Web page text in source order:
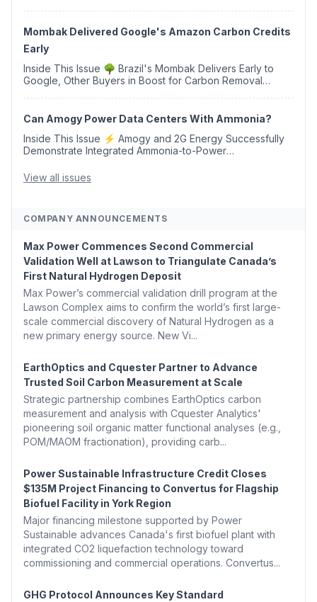
Mombak Delivered Google's Amazon Carbon Credits
Early
Inside This Issue 🌳 Brazil's Mombak Delivers Early to
Google, Other Buyers in Boost for Carbon Removal
Can Amogy Power Data Centers With Ammonia?
Inside This Issue ⚡ Amogy and 2G Energy Successfully
Demonstrate Integrated Ammonia-to-Power
Argus Launches SAF Emissions Reduction Indexes and...
View all issues
COMPANY ANNOUNCEMENTS
Max Power Commences Second Commercial
Validation Well at Lawson to Triangulate Canada’s
First Natural Hydrogen Deposit
Max Power’s commercial validation drill program at the
Lawson Complex aims to confirm the world’s first large-
scale commercial discovery of Natural Hydrogen as a
new primary energy source. New Vi...
EarthOptics and Cquester Partner to Advance
Trusted Soil Carbon Measurement at Scale
Strategic partnership combines EarthOptics carbon
measurement and analysis with Cquester Analytics'
pioneering soil organic matter functional analyses (e.g.,
POM/MAOM fractionation), providing carb...
Power Sustainable Infrastructure Credit Closes
$135M Project Financing to Convertus for Flagship
Biofuel Facility in York Region
Major financing milestone supported by Power
Sustainable advances Canada's first biofuel plant with
integrated CO2 liquefaction technology toward
commissioning and commercial operations. Convertus...
GHG Protocol Announces Key Standard